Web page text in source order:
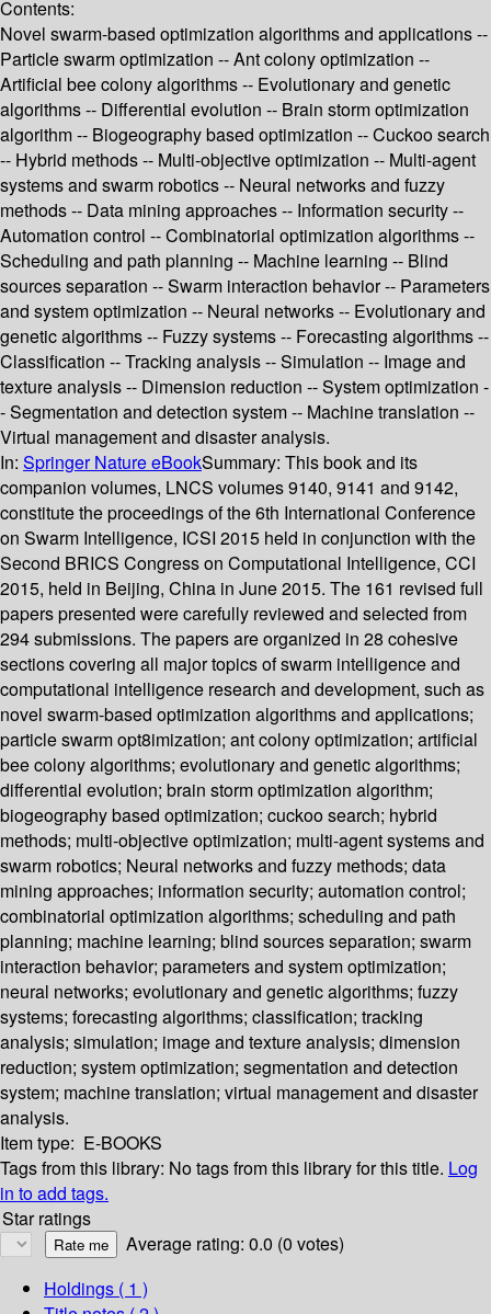
Contents:
Novel swarm-based optimization algorithms and applications --
Particle swarm optimization -- Ant colony optimization --
Artificial bee colony algorithms -- Evolutionary and genetic
algorithms -- Differential evolution -- Brain storm optimization
algorithm -- Biogeography based optimization -- Cuckoo search
-- Hybrid methods -- Multi-objective optimization -- Multi-agent
systems and swarm robotics -- Neural networks and fuzzy
methods -- Data mining approaches -- Information security --
Automation control -- Combinatorial optimization algorithms --
Scheduling and path planning -- Machine learning -- Blind
sources separation -- Swarm interaction behavior -- Parameters
and system optimization -- Neural networks -- Evolutionary and
genetic algorithms -- Fuzzy systems -- Forecasting algorithms --
Classification -- Tracking analysis -- Simulation -- Image and
texture analysis -- Dimension reduction -- System optimization -
- Segmentation and detection system -- Machine translation --
Virtual management and disaster analysis.
In: Springer Nature eBookSummary: This book and its
companion volumes, LNCS volumes 9140, 9141 and 9142,
constitute the proceedings of the 6th International Conference
on Swarm Intelligence, ICSI 2015 held in conjunction with the
Second BRICS Congress on Computational Intelligence, CCI
2015, held in Beijing, China in June 2015. The 161 revised full
papers presented were carefully reviewed and selected from
294 submissions. The papers are organized in 28 cohesive
sections covering all major topics of swarm intelligence and
computational intelligence research and development, such as
novel swarm-based optimization algorithms and applications;
particle swarm opt8imization; ant colony optimization; artificial
bee colony algorithms; evolutionary and genetic algorithms;
differential evolution; brain storm optimization algorithm;
biogeography based optimization; cuckoo search; hybrid
methods; multi-objective optimization; multi-agent systems and
swarm robotics; Neural networks and fuzzy methods; data
mining approaches; information security; automation control;
combinatorial optimization algorithms; scheduling and path
planning; machine learning; blind sources separation; swarm
interaction behavior; parameters and system optimization;
neural networks; evolutionary and genetic algorithms; fuzzy
systems; forecasting algorithms; classification; tracking
analysis; simulation; image and texture analysis; dimension
reduction; system optimization; segmentation and detection
system; machine translation; virtual management and disaster
analysis.
Item type: E-BOOKS
Tags from this library: No tags from this library for this title. Log
in to add tags.
Star ratings
Average rating: 0.0 (0 votes)
Holdings ( 1 )